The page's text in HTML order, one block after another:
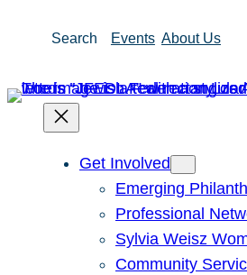
Search Events About Us
Get Involved
Emerging
Professional
Sylvia Weisz
Community